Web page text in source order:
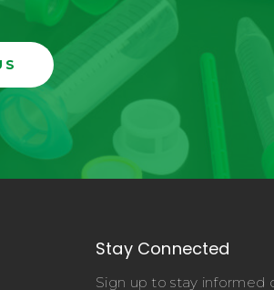
Stay Connected
Sign up to stay informed